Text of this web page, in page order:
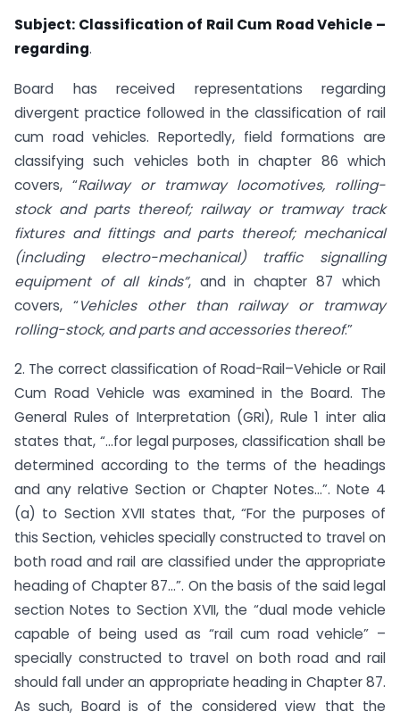
Subject: Classification of Rail Cum Road Vehicle –
regarding.
Board has received representations regarding
divergent practice followed in the classification of rail
cum road vehicles. Reportedly, field formations are
classifying such vehicles both in chapter 86 which
covers, “Railway or tramway locomotives, rolling-
stock and parts thereof; railway or tramway track
fixtures and fittings and parts thereof; mechanical
(including electro-mechanical) traffic
signalling
equipment of all kinds”, and in chapter 87 which
covers, “Vehicles other than railway or tramway
rolling-stock, and parts and accessories thereof.”
2. The correct classification of Road-Rail–Vehicle or Rail
Cum Road Vehicle was examined in the Board. The
General Rules of Interpretation (GRI), Rule 1 inter alia
states that, “…for legal purposes, classification shall be
determined according to the terms of the headings
and any relative Section or Chapter Notes…”. Note 4
(a) to Section XVII states that, “For the purposes of
this Section, vehicles specially constructed to travel on
both road and rail are classified under the appropriate
heading of Chapter 87…”. On the basis of the said legal
section Notes to Section XVII, the “dual mode vehicle
capable of being used as “rail cum road vehicle” –
specially constructed to travel on both road and rail
should fall under an appropriate heading in Chapter 87.
As such, Board is of the considered view that the